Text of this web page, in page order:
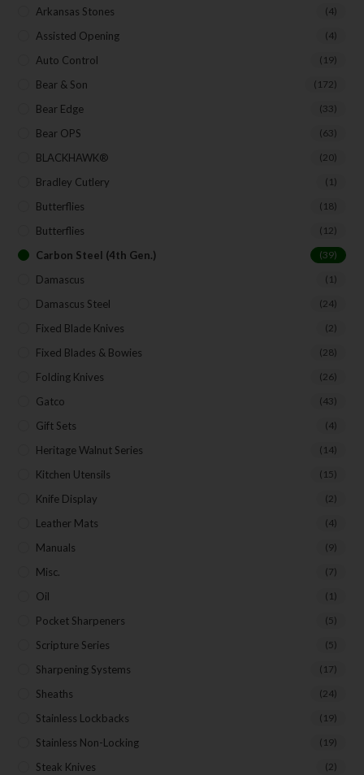
Arkansas Stones (4)
Assisted Opening (4)
Auto Control (19)
Bear & Son (172)
Bear Edge (33)
Bear OPS (63)
BLACKHAWK® (20)
Bradley Cutlery (1)
Butterflies (18)
Butterflies (12)
Carbon Steel (4th Gen.) (39)
Damascus (1)
Damascus Steel (24)
Fixed Blade Knives (2)
Fixed Blades & Bowies (28)
Folding Knives (26)
Gatco (43)
Gift Sets (4)
Heritage Walnut Series (14)
Kitchen Utensils (15)
Knife Display (2)
Leather Mats (4)
Manuals (9)
Misc. (7)
Oil (1)
Pocket Sharpeners (5)
Scripture Series (5)
Sharpening Systems (17)
Sheaths (24)
Stainless Lockbacks (19)
Stainless Non-Locking (19)
Steak Knives (2)